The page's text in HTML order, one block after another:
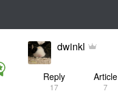
dwinkl
Reply
17
Article
7